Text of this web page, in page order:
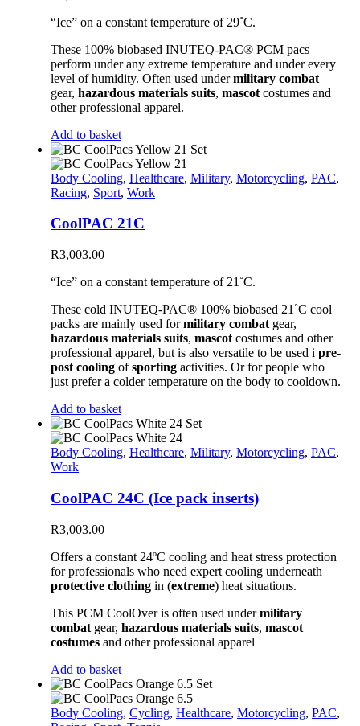
“Ice” on a constant temperature of 29˚C.
These 100% biobased INUTEQ-PAC® PCM pacs
perform under any extreme temperature and under every
level of humidity. Often used undermilitary combat
gear, hazardous materials suits, mascot costumes and
other professional apparel.
Add to basket
Body Cooling, Healthcare, Military, Motorcycling, PAC,
Racing, Sport, Work
CoolPAC 21C
R3,003.00
“Ice” on a constant temperature of 21˚C.
These cold INUTEQ-PAC® 100% biobased 21˚C cool
packs are mainly used formilitary combat gear,
hazardous materials suits, mascot costumes and other
professional apparel, but is also versatile to be used i pre-
post cooling ofsporting activities. Or for people who
just prefer a colder temperature on the body to cooldown.
Add to basket
Body Cooling, Healthcare, Military, Motorcycling, PAC,
Work
CoolPAC 24C (Ice pack inserts)
R3,003.00
Offers a constant 24ºC cooling and heat stress protection
for professionals who need expert cooling underneath
protective clothing in (extreme) heat situations.
This PCM CoolOver is often used undermilitary
combat gear, hazardous materials suits, mascot
costumes and other professional apparel
Add to basket
Body Cooling, Cycling, Healthcare, Motorcycling, PAC,